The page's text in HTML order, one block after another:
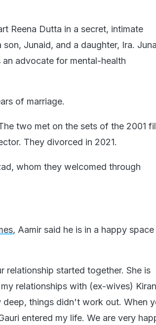
Reena Dutta in a secret, intimate
Junaid, and a daughter, Ira.
advocate for mental-health
of marriage.
two met on the sets of the 2001
They divorced in 2021.
whom they welcomed through
, Aamir said he is in a happy space
relationship started together. She is
relationships with (ex-wives) Kiran
things didn't work out. When
entered my life. We are very